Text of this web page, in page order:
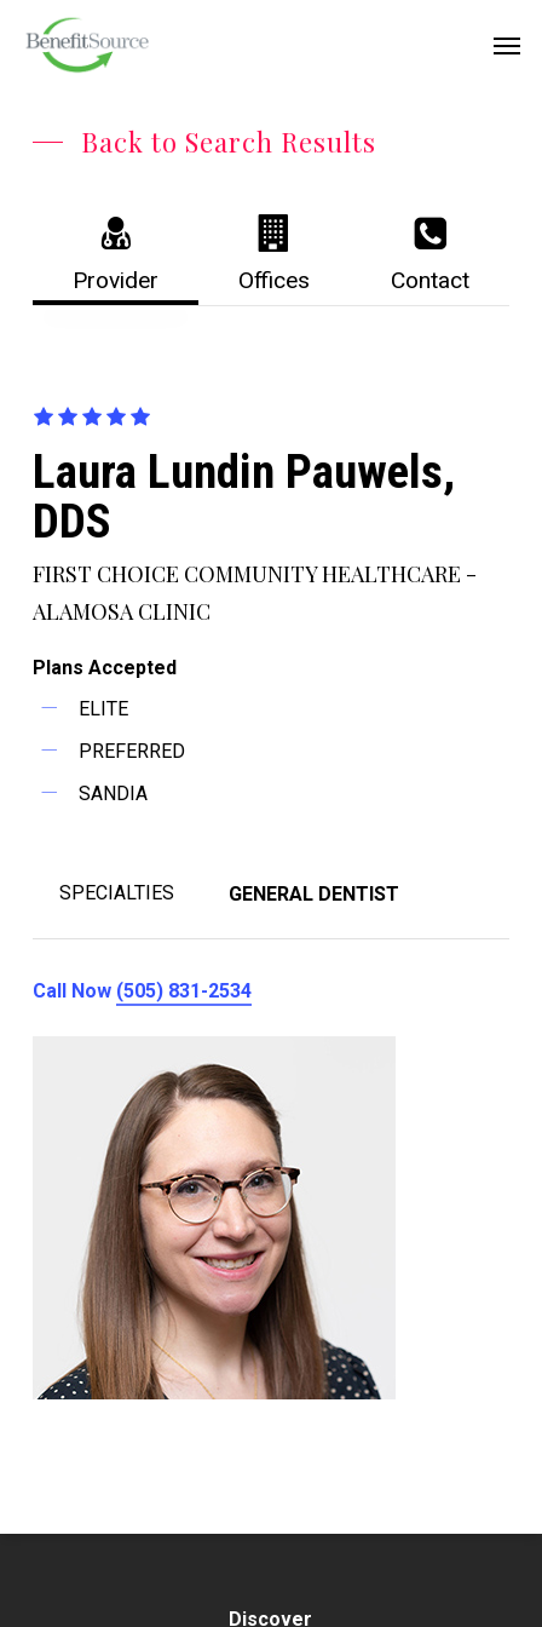
Back to Search Results
Provider Offices Contact
Laura Lundin Pauwels,
DDS
FIRST CHOICE COMMUNITY HEALTHCARE -
ALAMOSA CLINIC
Plans Accepted
ELITE
PREFERRED
SANDIA
SPECIALTIES GENERAL DENTIST
Call Now (505) 831-2534
Discover